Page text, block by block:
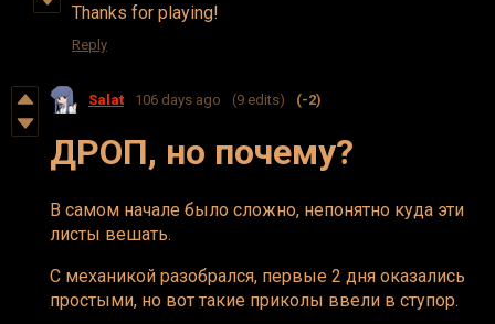
Thanks for playing!
Reply
Salat 106 days ago (9 edits) (-2)
ДРОП, но почему?
В самом начале было сложно, непонятно куда эти
листы вешать.
С механикой разобрался, первые 2 дня оказались
простыми, но вот такие приколы ввели в ступор.